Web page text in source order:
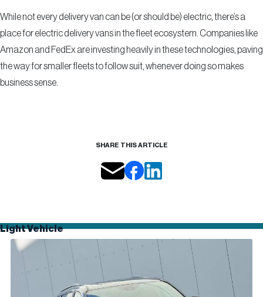
While not every delivery van can be (or should be) electric, there’s a
place for electric delivery vans in the fleet ecosystem. Companies like
Amazon and FedEx are investing heavily in these technologies, paving
the way for smaller fleets to follow suit, whenever doing so makes
business sense.
SHARE THIS ARTICLE
Light Vehicle